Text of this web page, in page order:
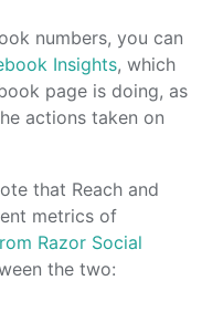
numbers, you can
Insights, which
page is doing, as
actions taken on
that Reach and
metrics of
Razor Social
the two: